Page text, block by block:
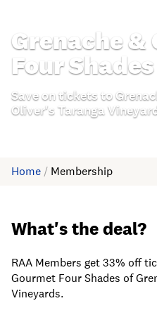
Grenache &
Four
Save on tickets to
Oliver's Taranga
Home / Membership
What's the deal?
RAA Members get 33% off
Gourmet Four Shades of
Vineyards.